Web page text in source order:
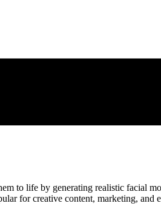
to life by generating realistic facial
for creative content, marketing, and